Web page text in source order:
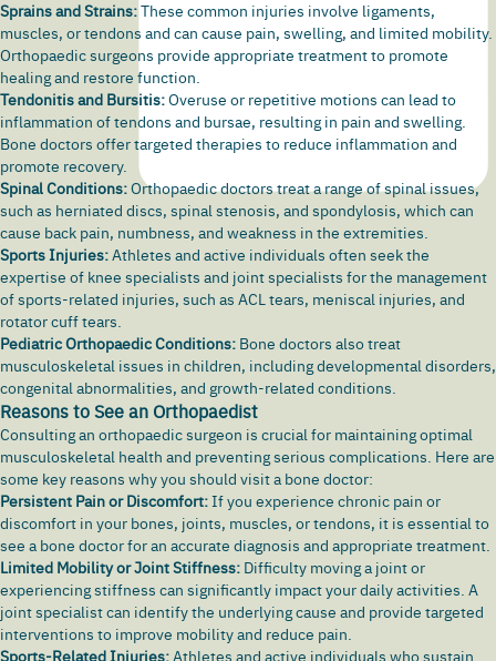
Sprains and Strains:These common injuries involve ligaments,
muscles, or tendons and can cause pain, swelling, and limited mobility.
Orthopaedic surgeons provide appropriate treatment to promote
healing and restore function.
Tendonitis and Bursitis:Overuse or repetitive motions can lead to
inflammation of tendons and bursae, resulting in pain and swelling.
Bone doctors offer targeted therapies to reduce inflammation and
promote recovery.
Spinal Conditions:Orthopaedic doctors treat a range of spinal issues,
such as herniated discs, spinal stenosis, and spondylosis, which can
cause back pain, numbness, and weakness in the extremities.
Sports Injuries:Athletes and active individuals often seek the
expertise of knee specialists and joint specialists for the management
of sports-related injuries, such as ACL tears, meniscal injuries, and
rotator cuff tears.
Pediatric Orthopaedic Conditions: Bone doctors also treat
musculoskeletal issues in children, including developmental disorders,
congenital abnormalities, and growth-related conditions.
Reasons to See an Orthopaedist
Consulting an orthopaedic surgeon is crucial for maintaining optimal
musculoskeletal health and preventing serious complications. Here are
some key reasons why you should visit a bone doctor:
Persistent Pain or Discomfort:If you experience chronic pain or
discomfort in your bones, joints, muscles, or tendons, it is essential to
see a bone doctor for an accurate diagnosis and appropriate treatment.
Limited Mobility or Joint Stiffness: Difficulty moving a joint or
experiencing stiffness can significantly impact your daily activities. A
joint specialist can identify the underlying cause and provide targeted
interventions to improve mobility and reduce pain.
Sports-Related Injuries:Athletes and active individuals who sustain